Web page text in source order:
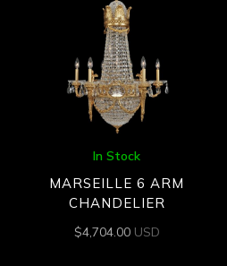
In Stock
MARSEILLE 6 ARM
CHANDELIER
$4,704.00 USD